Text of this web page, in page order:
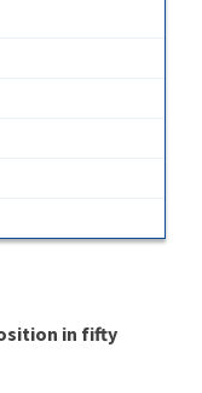
in fifty